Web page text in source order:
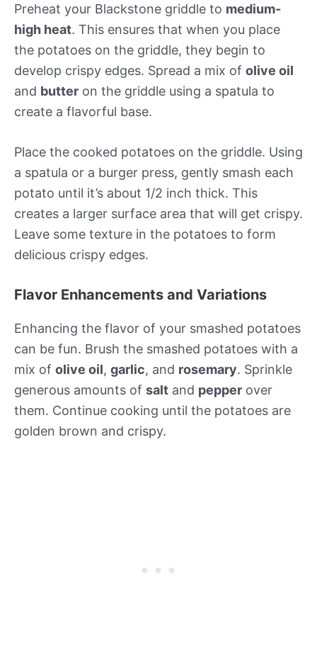
Preheat your Blackstone griddle to medium-
high heat. This ensures that when you place
the potatoes on the griddle, they begin to
develop crispy edges. Spread a mix of olive oil
and butter on the griddle using a spatula to
create a flavorful base.
Place the cooked potatoes on the griddle. Using
a spatula or a burger press, gently smash each
potato until it’s about 1/2 inch thick. This
creates a larger surface area that will get crispy.
Leave some texture in the potatoes to form
delicious crispy edges.
Flavor Enhancements and Variations
Enhancing the flavor of your smashed potatoes
can be fun. Brush the smashed potatoes with a
mix of olive oil, garlic, and rosemary. Sprinkle
generous amounts of salt and pepper over
them. Continue cooking until the potatoes are
golden brown and crispy.